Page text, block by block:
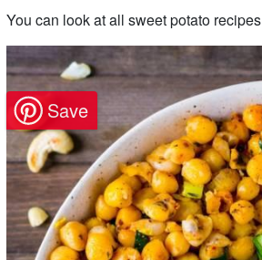
You can look at all sweet potato recipes